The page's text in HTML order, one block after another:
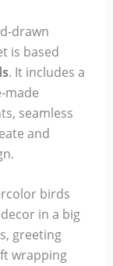
drawn
is based
. It includes a
made
seamless
and
birds
in a big
greeting
wrapping